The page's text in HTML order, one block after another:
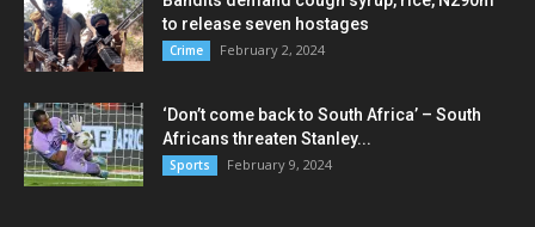
to release seven hostages
Crime February 2, 2024
‘Don’t come back to South Africa’ – South
Africans threaten Stanley...
Sports February 9, 2024